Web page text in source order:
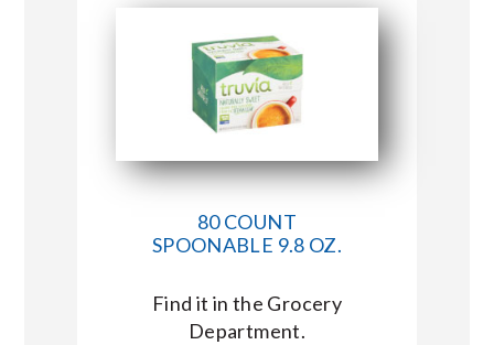
CONNECT WITH MARKET BASKET
80 COUNT
SPOONABLE 9.8 OZ.
Find it in the Grocery
Department.